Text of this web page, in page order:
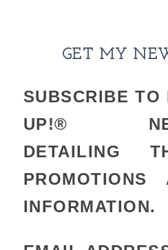
GET MY
SUBSCRIBE TO
UP!®
DETAILING
INFORMATION.